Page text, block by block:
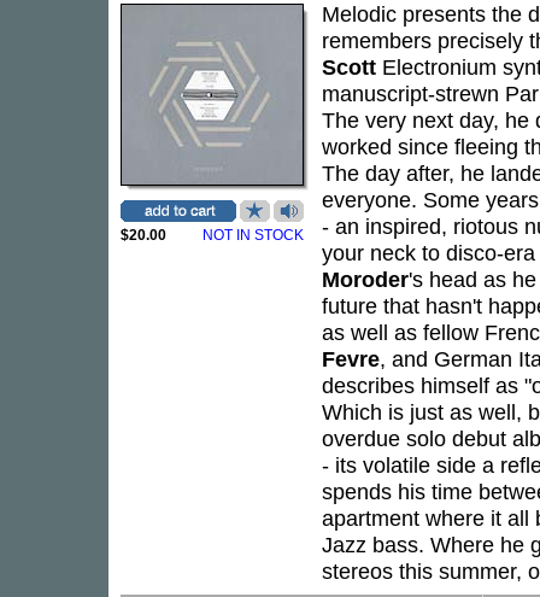
$20.00 NOT IN STOCK
Melodic presents the
remembers precisely
Scott Electronium
manuscript-strewn
The very next day, he
worked since fleeing
The day after, he
everyone. Some
- an inspired, riotous
your neck to disco-
Moroder's head as
future that hasn't
as well as fellow
Fevre, and German
describes himself as
Which is just as well,
overdue solo debut
- its volatile side a
spends his time
apartment where it all
Jazz bass. Where he
stereos this summer,